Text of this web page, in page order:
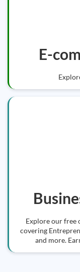
E-
Explore our free
covering
and more.